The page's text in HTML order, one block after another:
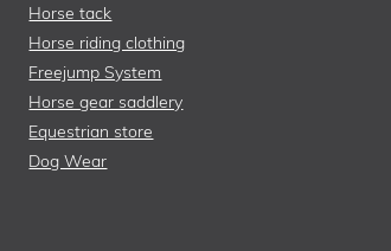
Horse tack
Horse riding clothing
Freejump System
Horse gear saddlery
Equestrian store
Dog Wear